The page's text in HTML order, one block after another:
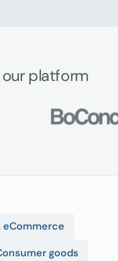
platform
eCommerce
goods